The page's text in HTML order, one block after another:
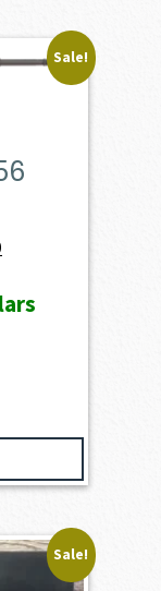
Sale!
is:
Sale!